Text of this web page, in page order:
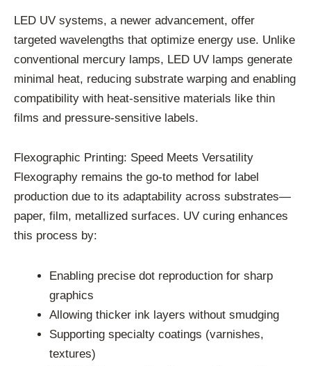
LED UV systems, a newer advancement, offer
targeted wavelengths that optimize energy use. Unlike
conventional mercury lamps, LED UV lamps generate
minimal heat, reducing substrate warping and enabling
compatibility with heat-sensitive materials like thin
films and pressure-sensitive labels.
Flexographic Printing: Speed Meets Versatility
Flexography remains the go-to method for label
production due to its adaptability across substrates—
paper, film, metallized surfaces. UV curing enhances
this process by:
Enabling precise dot reproduction for sharp
graphics
Allowing thicker ink layers without smudging
Supporting specialty coatings (varnishes,
textures)